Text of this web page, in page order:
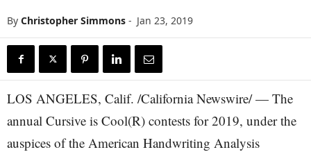
By Christopher Simmons - Jan 23, 2019
LOS ANGELES, Calif. /California Newswire/ — The
annual Cursive is Cool(R) contests for 2019, under the
auspices of the American Handwriting Analysis